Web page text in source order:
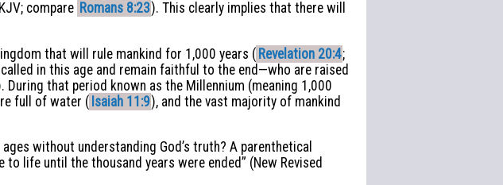
KJV; compare Romans 8:23). This clearly implies that there will
that will rule mankind for 1,000 years ( Revelation 20:4;
in this age and remain faithful to the end—who are raised
During that period known as the Millennium (meaning 1,000
full of water ( Isaiah 11:9), and the vast majority of mankind
without understanding God’s truth? A parenthetical
life until the thousand years were ended” (New Revised